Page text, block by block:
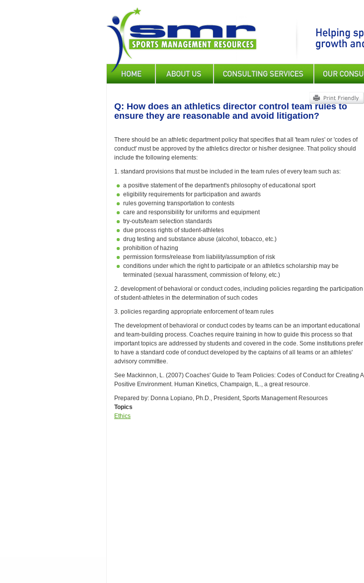
Main
Q: How does an athletics director control team rules to
ensure they are reasonable and avoid litigation?
There should be an athletic department policy that specifies that all 'team rules' or 'codes of
conduct' must be approved by the athletics director or his/her designee. That policy should
include the following elements:
1. standard provisions that must be included in the team rules of every team such as:
a positive statement of the department's philosophy of educational sport
eligibility requirements for participation and awards
rules governing transportation to contests
care and responsibility for uniforms and equipment
try-outs/team selection standards
due process rights of student-athletes
drug testing and substance abuse (alcohol, tobacco, etc.)
prohibition of hazing
permission forms/release from liability/assumption of risk
conditions under which the right to participate or an athletics scholarship may be
terminated (sexual harassment, commission of felony, etc.)
2. development of behavioral or conduct codes, including policies regarding the participation
of student-athletes in the determination of such codes
3. policies regarding appropriate enforcement of team rules
The development of behavioral or conduct codes by teams can be an important educational
and team-building process. Coaches require training in how to guide this process so that
important topics are addressed by students and covered in the code. Some institutions prefer
to have a standard code of conduct developed by the captains of all teams or an athletes'
advisory committee.
See Mackinnon, L. (2007) Coaches' Guide to Team Policies: Codes of Conduct for Creating A
Positive Environment. Human Kinetics, Champaign, IL., a great resource.
Prepared by: Donna Lopiano, Ph.D., President, Sports Management Resources
Topics
Ethics